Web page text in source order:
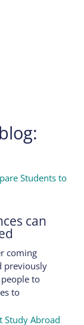
can
coming
previously
to
to